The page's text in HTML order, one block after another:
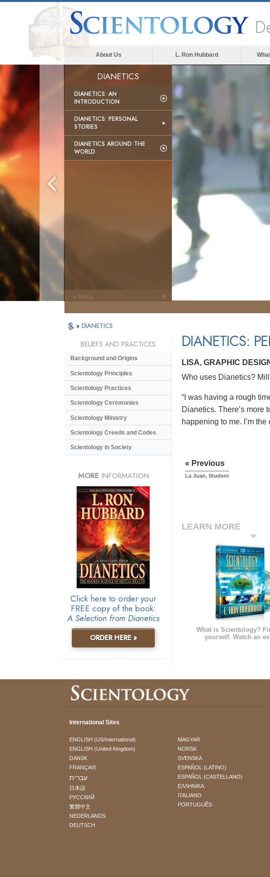
About Us L. Ron Hubbard
DIANETICS
DIANETICS: AN
INTRODUCTION
DIANETICS: PERSONAL
STORIES
DIANETICS AROUND THE
WORLD
» Menu
» DIANETICS
DIANETICS:
LISA, GRAPHIC
Who uses Dianetics?
“I was having a rough
Dianetics. There’s more
happening to me. I’m
« Previous
La Juan, Student
LEARN MORE
What is Scientology?
yourself. Watch an
BELIEFS AND PRACTICES
Background and Origins
Scientology Principles
Scientology Practices
Scientology Ceremonies
Scientology Ministry
Scientology Creeds and Codes
Scientology in Society
MORE INFORMATION
Click here to order your
FREE copy of the book:
A Selection from Dianetics
ORDER HERE »
International Sites
ENGLISH (US/International)
ENGLISH (United Kingdom)
DANSK
FRANÇAIS
עברית
日本語
РУССКИЙ
繁體中文
NEDERLANDS
DEUTSCH
MAGYAR
NORSK
SVENSKA
ESPAÑOL (LATINO)
ESPAÑOL (CASTELLANO)
ΕΛΛΗΝΙΚA
ITALIANO
PORTUGUÊS